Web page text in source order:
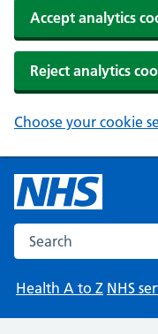
Accept analytics
Reject analytics
Choose your cookie
Search the NHS
Health A to Z NHS